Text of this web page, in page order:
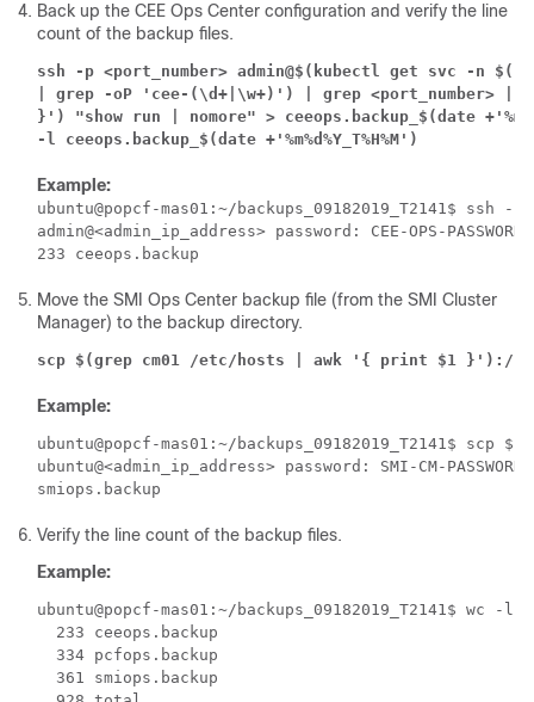
Back up the CEE Ops Center configuration and verify the line
count of the backup files.
ssh -p <port_number> admin@$(kubectl get svc -n
| grep -oP 'cee-(\d+|\w+)') | grep <port_number> |
}') "show run | nomore" > ceeops.backup_$(date
-l ceeops.backup_$(date +'%m%d%Y_T%H%M')
Example:
ubuntu@popcf-mas01:~/backups_09182019_T2141$
admin@<admin_ip_address> password: CEE-OPS-PASSWORD
Move the SMI Ops Center backup file (from the SMI Cluster
Manager) to the backup directory.
scp $(grep cm01 /etc/hosts | awk '{ print $1 }'):/home/
Example:
ubuntu@popcf-mas01:~/backups_09182019_T2141$
ubuntu@<admin_ip_address> password: SMI-CM-PASSWORD
Verify the line count of the backup files.
Example:
ubuntu@popcf-mas01:~/backups_09182019_T2141$ wc -l *
  233 ceeops.backup
  334 pcfops.backup
  361 smiops.backup